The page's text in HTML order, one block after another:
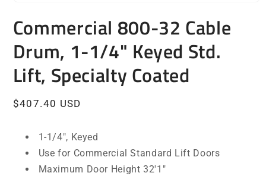
1
in
Commercial 800-32 Cable
Drum, 1-1/4" Keyed Std.
Lift, Specialty Coated
Regular
$407.40 USD
1-1/4", Keyed
Use for Commercial Standard Lift Doors
Maximum Door Height 32'1"